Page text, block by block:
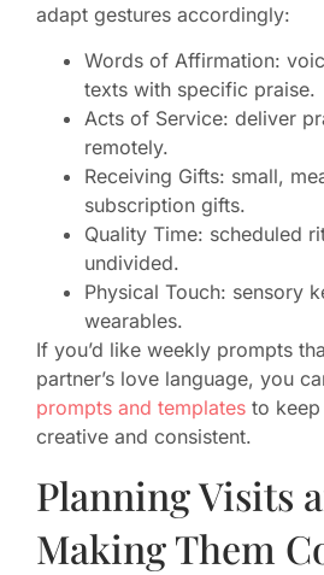
adapt gestures accordingly:
Words of Affirmation:
texts with specific praise.
Acts of Service: deliver
remotely.
Receiving Gifts: small,
subscription gifts.
Quality Time: scheduled
undivided.
Physical Touch: sensory
wearables.
If you’d like weekly prompts
partner’s love language, you
prompts and templates to
creative and consistent.
Planning Visits
Making Them